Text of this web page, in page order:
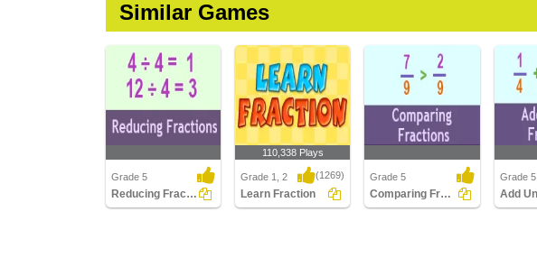
Similar Games
Grade 5
Reducing Fractions
110,338 Plays
Grade 1, 2 (1269)
Learn Fraction
Grade 5
Comparing Fractions
Grade 5